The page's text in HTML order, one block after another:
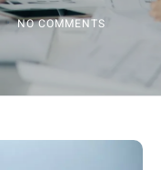
NO COMMENTS